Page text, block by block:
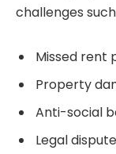
challenges
Missed rent
Property
Anti-social
Legal